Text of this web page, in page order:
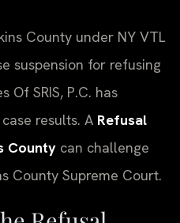
County under NY VTL
suspension for refusing
Of SRIS, P.C. has
results. A Refusal
County can challenge
County Supreme Court.